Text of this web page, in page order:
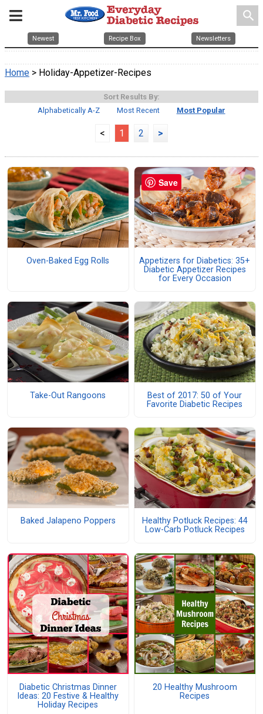
search
Newest Recipe Box Newsletters
Home > Holiday-Appetizer-Recipes
Sort Results By:
Alphabetically A-Z
Most Recent Most Popular
< 1 2 >
Oven-Baked Egg Rolls
Appetizers for Diabetics: 35+
Diabetic Appetizer Recipes
for Every Occasion
Take-Out Rangoons
Best of 2017: 50 of Your
Favorite Diabetic Recipes
Baked Jalapeno Poppers
Healthy Potluck Recipes: 44
Low-Carb Potluck Recipes
Diabetic Christmas Dinner
Ideas: 20 Festive & Healthy
Holiday Recipes
20 Healthy Mushroom
Recipes
Save